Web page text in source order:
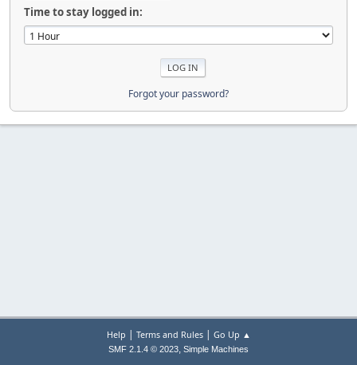
Time to stay logged in:
Forgot your password?
Help | Terms and Rules| Go Up ▲
SMF 2.1.4 © 2023, Simple Machines